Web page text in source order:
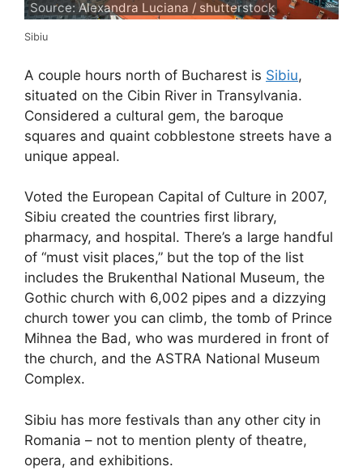
Source: Alexandra Luciana / shutterstock
Sibiu
A couple hours north of Bucharest is Sibiu,
situated on the Cibin River in Transylvania.
Considered a cultural gem, the baroque
squares and quaint cobblestone streets have a
unique appeal.
Voted the European Capital of Culture in 2007,
Sibiu created the countries first library,
pharmacy, and hospital. There’s a large handful
of “must visit places,” but the top of the list
includes the Brukenthal National Museum, the
Gothic church with 6,002 pipes and a dizzying
church tower you can climb, the tomb of Prince
Mihnea the Bad, who was murdered in front of
the church, and the ASTRA National Museum
Complex.
Sibiu has more festivals than any other city in
Romania – not to mention plenty of theatre,
opera, and exhibitions.